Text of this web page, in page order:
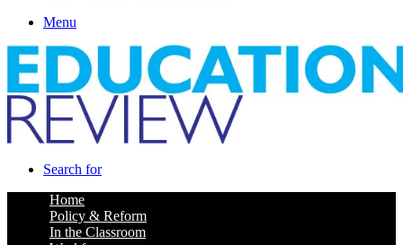
Menu
Search for
Home
Policy & Reform
In the Classroom